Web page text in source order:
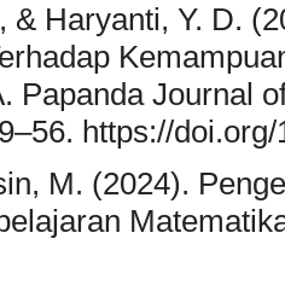
& Haryanti, Y. D.
Papanda Journal
https://
M. (2024).